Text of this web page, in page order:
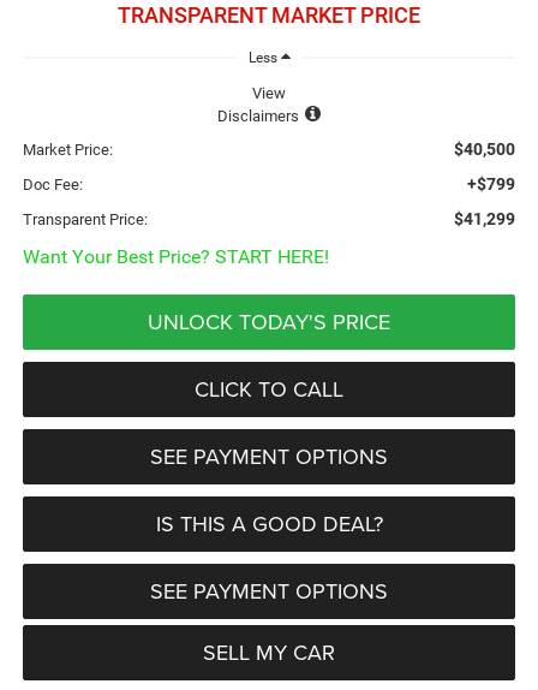
TRANSPARENT MARKET PRICE
Less
View
Disclaimers
Market Price:
$40,500
Doc Fee: +$799
Transparent Price: $41,299
Want Your Best Price? START HERE!
UNLOCK TODAY'S PRICE
CLICK TO CALL
SEE PAYMENT OPTIONS
IS THIS A GOOD DEAL?
SEE PAYMENT OPTIONS
SELL MY CAR